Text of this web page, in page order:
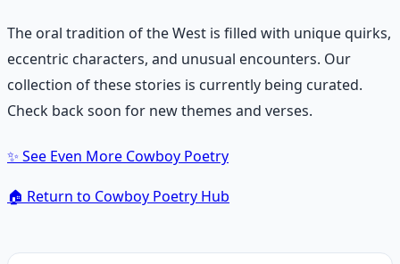
The oral tradition of the West is filled with unique quirks,
eccentric characters, and unusual encounters. Our
collection of these stories is currently being curated.
Check back soon for new themes and verses.
✨ See Even More Cowboy Poetry
🏠 Return to Cowboy Poetry Hub